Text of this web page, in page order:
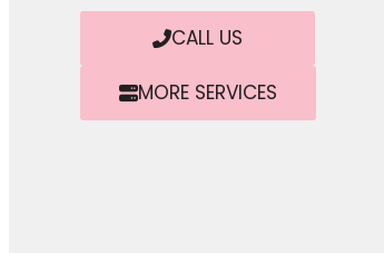
CALL US
MORE SERVICES